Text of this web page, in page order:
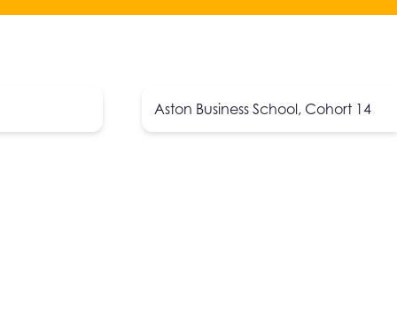
Aston Business School, Cohort 14